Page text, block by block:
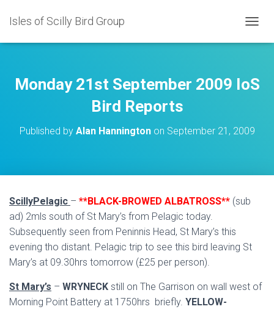
Isles of Scilly Bird Group
O
L
E
I
Monday 21st September 2009 IoS
Bird Reports
Published by Alan Hanningtonon September 21, 2009
ScillyPelagic – **BLACK-BROWED ALBATROSS** (sub
ad) 2mls south of St Mary’s from Pelagic today.
Subsequently seen from Peninnis Head, St Mary’s this
evening tho distant. Pelagic trip to see this bird leaving St
Mary’s at 09.30hrs tomorrow (£25 per person).
St Mary’s – WRYNECK still on The Garrison on wall west of
Morning Point Battery at 1750hrs briefly. YELLOW-